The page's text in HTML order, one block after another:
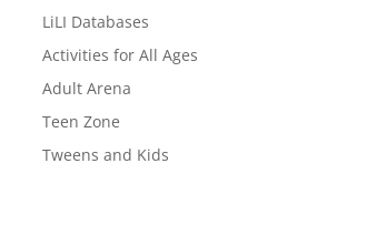
LiLI Databases
Activities for All Ages
Adult Arena
Teen Zone
Tweens and Kids